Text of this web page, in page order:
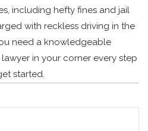
including hefty fines and jail
with reckless driving in the
need a knowledgeable
in your corner every step
started.